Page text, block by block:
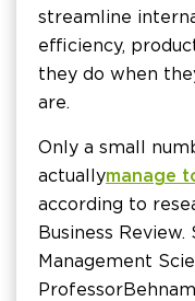
streamline
efficiency,
they do when
are.
Only a small
actuallymanage
according to
Business
Management
Professor